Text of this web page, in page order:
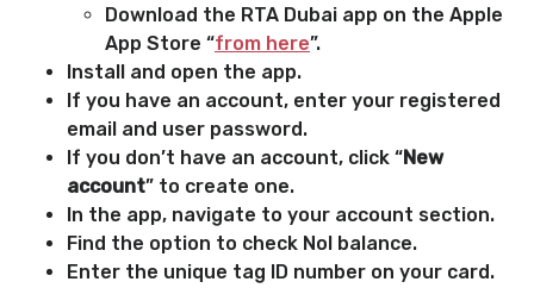
Download the RTA Dubai app on the Apple
App Store “from here”.
Install and open the app.
If you have an account, enter your registered
email and user password.
If you don’t have an account, click “New
account” to create one.
In the app, navigate to your account section.
Find the option to check Nol balance.
Enter the unique tag ID number on your card.